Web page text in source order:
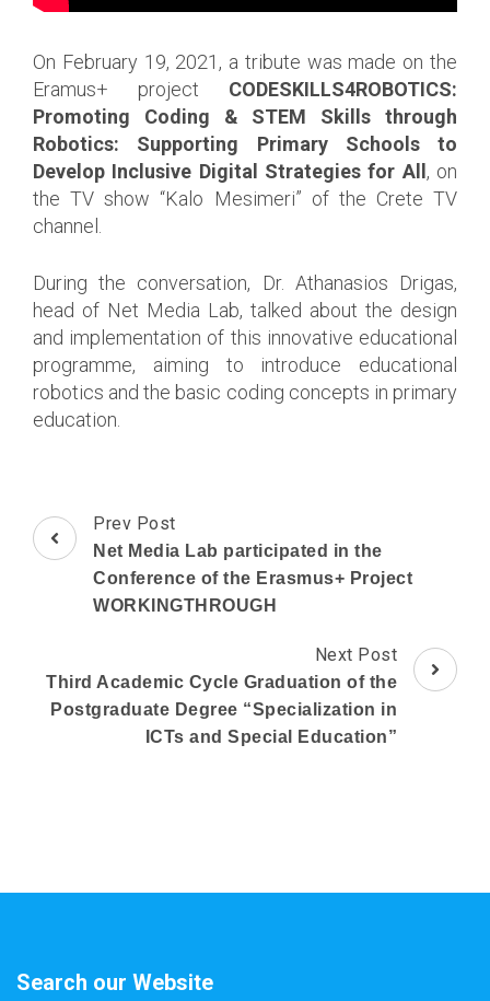
On February 19, 2021, a tribute was made on the
Eramus+ project CODESKILLS4ROBOTICS:
Promoting Coding & STEM Skills through
Robotics: Supporting Primary Schools to
Develop Inclusive Digital Strategies for All, on
the TV show “Kalo Mesimeri” of the Crete TV
channel.
During the conversation, Dr. Athanasios Drigas,
head of Net Media Lab, talked about the design
and implementation of this innovative educational
programme, aiming to introduce educational
robotics and the basic coding concepts in primary
education.
Post
Navigation
Prev Post
Net Media Lab participated in the
Conference of the Erasmus+ Project
WORKINGTHROUGH
Next Post
Third Academic Cycle Graduation of the
Postgraduate Degree “Specialization in
ICTs and Special Education”
Search our Website